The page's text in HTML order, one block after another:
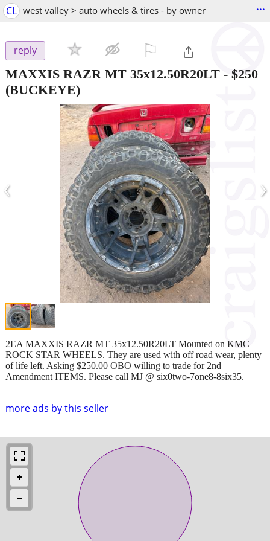
CL west valley > auto wheels & tires - by owner ...
reply
MAXXIS RAZR MT 35x12.50R20LT - $250
(BUCKEYE)
‹ ›
more ads by this seller
2EA MAXXIS RAZR MT 35x12.50R20LT Mounted on KMC
ROCK STAR WHEELS. They are used with off road wear, plenty
of life left. Asking $250.00 OBO willing to trade for 2nd
Amendment ITEMS. Please call MJ @ six0two-7one8-8six35.